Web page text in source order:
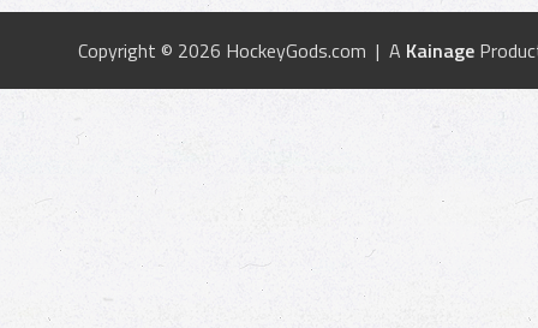
Copyright © 2026 HockeyGods.com | A Kainage